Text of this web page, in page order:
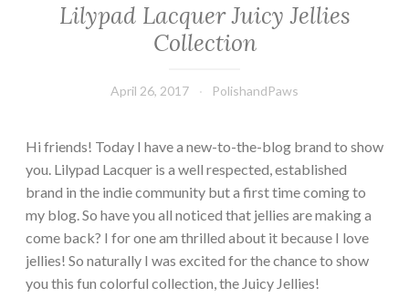
Lilypad Lacquer Juicy Jellies
Collection
April 26, 2017 PolishandPaws
Hi friends! Today I have a new-to-the-blog brand to show
you. Lilypad Lacquer is a well respected, established
brand in the indie community but a first time coming to
my blog. So have you all noticed that jellies are making a
come back? I for one am thrilled about it because I love
jellies! So naturally I was excited for the chance to show
you this fun colorful collection, the Juicy Jellies!